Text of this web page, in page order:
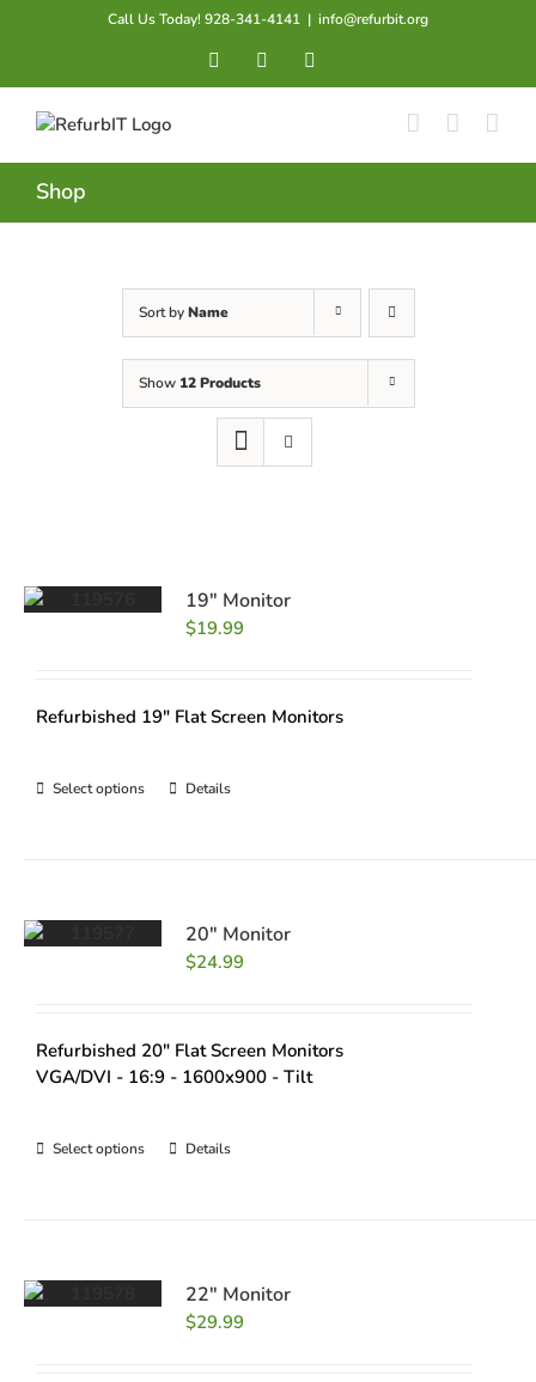
Call Us Today! 928-341-4141 | info@refurbit.org
Facebook
Shop
Sort byName
Show 12 Products
19″ Monitor
$19.99
Refurbished 19" Flat Screen Monitors
Select options Details
20″ Monitor
$24.99
Refurbished 20" Flat Screen Monitors
VGA/DVI - 16:9 - 1600x900 - Tilt
Select options Details
22″ Monitor
$29.99